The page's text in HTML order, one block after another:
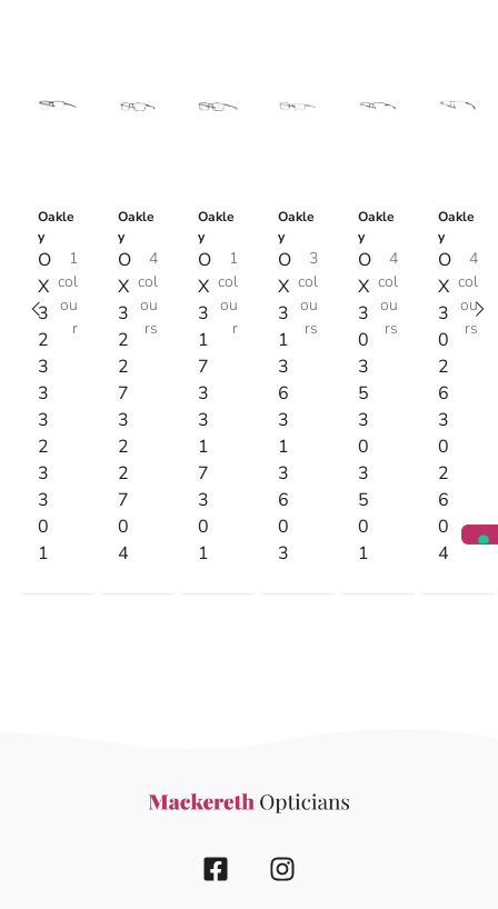
Oakle
y
O
X
3
2
3
3
3
2
3
3
0
1
1
col
ou
r
Oakle
y
O
X
3
2
2
7
3
2
2
7
0
4
4
col
ou
rs
Oakle
y
O
X
3
1
7
3
3
1
7
3
0
1
1
col
ou
r
Oakle
y
O
X
3
1
3
6
3
1
3
6
0
3
3
col
ou
rs
Oakle
y
O
X
3
0
3
5
3
0
3
5
0
1
4
col
ou
rs
Oakle
y
O
X
3
0
2
6
3
0
2
6
0
4
4
col
ou
rs